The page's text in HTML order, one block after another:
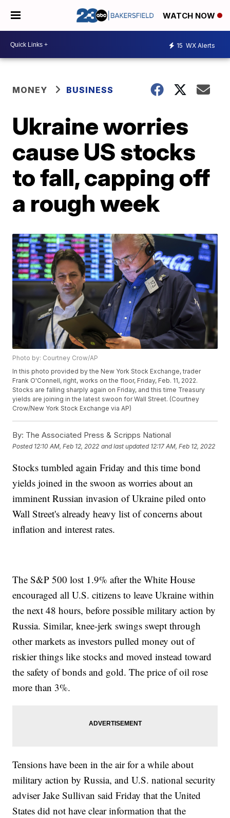
WATCH NOW
15 WX Alerts
MONEY BUSINESS
Ukraine worries
cause US stocks
to fall, capping off
a rough week
Photo by: Courtney Crow/AP
In this photo provided by the New York Stock Exchange, trader
Frank O'Connell, right, works on the floor, Friday, Feb. 11, 2022.
Stocks are falling sharply again on Friday, and this time Treasury
yields are joining in the latest swoon for Wall Street. (Courtney
Crow/New York Stock Exchange via AP)
By: The Associated Press & Scripps National
Posted 12:10 AM, Feb 12, 2022 and last updated 12:17 AM, Feb 12, 2022
Stocks tumbled again Friday and this time bond
yields joined in the swoon as worries about an
imminent Russian invasion of Ukraine piled onto
Wall Street's already heavy list of concerns about
inflation and interest rates.
The S&P 500 lost 1.9% after the White House
encouraged all U.S. citizens to leave Ukraine within
the next 48 hours, before possible military action by
Russia. Similar, knee-jerk swings swept through
other markets as investors pulled money out of
riskier things like stocks and moved instead toward
the safety of bonds and gold. The price of oil rose
more than 3%.
Tensions have been in the air for a while about
military action by Russia, and U.S. national security
adviser Jake Sullivan said Friday that the United
States did not have clear information that the